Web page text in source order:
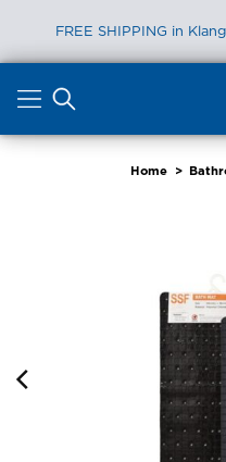
FREE SHIPPING in
content
Home >